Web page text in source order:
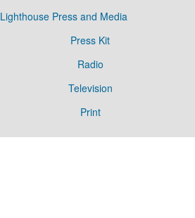
Lighthouse Press and Media
Press Kit
Radio
Television
Print